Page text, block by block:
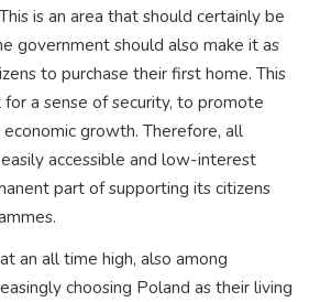
is an area that should certainly be
government should also make it as
to purchase their first home. This
a sense of security, to promote
growth. Therefore, all
accessible and low-interest
part of supporting its citizens
an all time high, also among
choosing Poland as their living